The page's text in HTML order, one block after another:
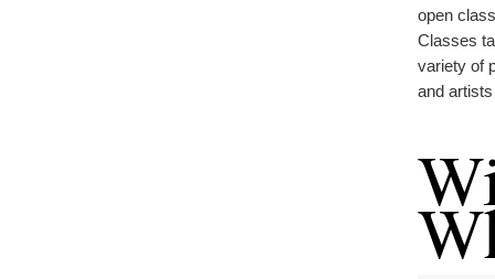
open
Classes
variety of
and